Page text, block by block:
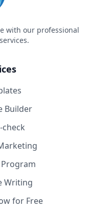
with our professional
Builder
check
Writing
for Free